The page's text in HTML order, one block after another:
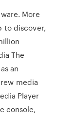
More
to discover,
The
an
media
Player
console,